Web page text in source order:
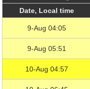
Date, Local time
9-Aug 04:05
9-Aug 05:51
10-Aug 04:57